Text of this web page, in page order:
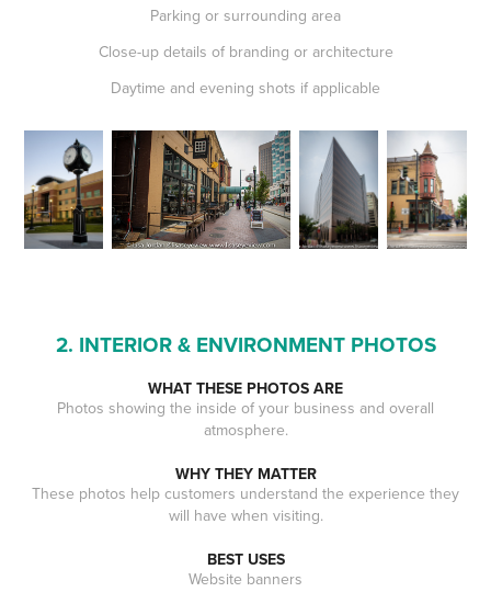
Parking or surrounding area
Close-up details of branding or architecture
Daytime and evening shots if applicable
2. INTERIOR & ENVIRONMENT PHOTOS
WHAT THESE PHOTOS ARE
Photos showing the inside of your business and overall
atmosphere.
WHY THEY MATTER
These photos help customers understand the experience they
will have when visiting.
BEST USES
Website banners